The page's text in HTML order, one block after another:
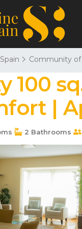
Spain Community of
100
|
2 Bathrooms